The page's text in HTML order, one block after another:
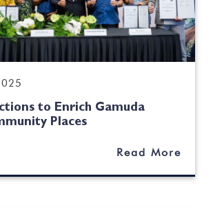
to Enrich Gamuda
Places
Read More